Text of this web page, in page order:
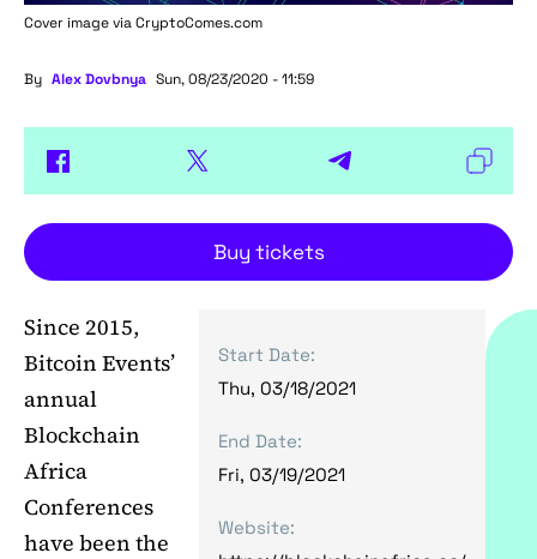
Cover image viaCryptoComes.com
By Alex Dovbnya Sun, 08/23/2020 - 11:59
Buy tickets
Since 2015,
Bitcoin Events’
annual
Blockchain
Africa
Conferences
have been the
Start Date:
Thu, 03/18/2021
End Date:
Fri, 03/19/2021
Website: